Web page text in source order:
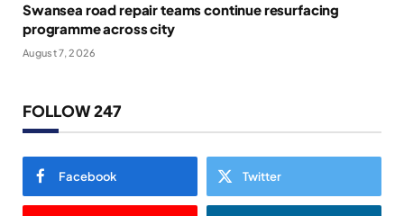
Swansea road repair teams continue resurfacing
programme across city
August 7, 2026
FOLLOW 247
Facebook Twitter